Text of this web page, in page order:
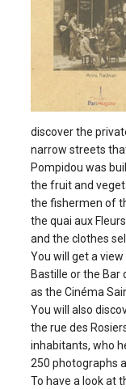
discover the
narrow streets
Pompidou was
the fruit and
the fishermen of
the quai aux
and the clothes
You will get a
Bastille or the Bar
as the Cinéma
You will also
the rue des
inhabitants, who
250 photographs
To have a look at